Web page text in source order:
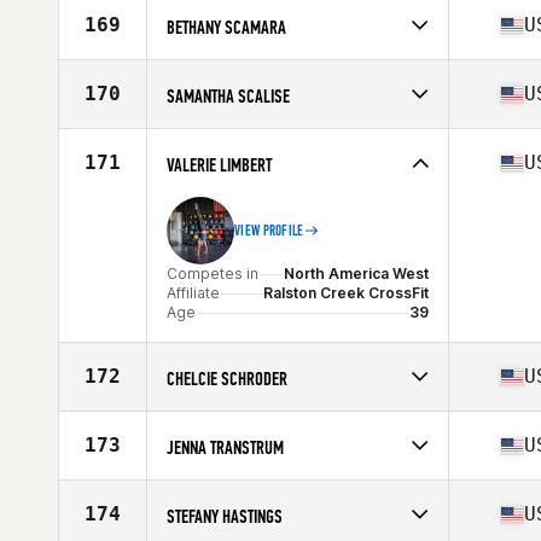
Affiliate
CrossFit Impressions
Age
169 BETHANY SCAMARA
Affiliate
Gold Standard Athletics CrossFit
Age
Stats
64 in | 148 lb
170 SAMANTHA SCALISE
Affiliate
Corvallis Athletics CrossFit
Age
171 VALERIE LIMBERT
VIEW PROFILE
Competes in
North America West
Affiliate
Ralston Creek CrossFit
Age
39
172 CHELCIE SCHRODER
Affiliate
Hügelland CrossFit
Age
173 JENNA TRANSTRUM
Affiliate
Fortified CrossFit
Age
174 STEFANY HASTINGS